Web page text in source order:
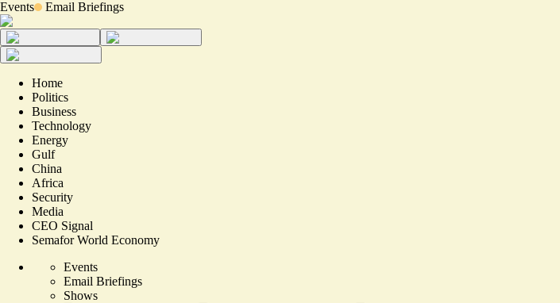
Events Email Briefings
Home
Politics
Business
Technology
Energy
Gulf
China
Africa
Security
Media
CEO Signal
Semafor World Economy
Events
Email Briefings
Shows